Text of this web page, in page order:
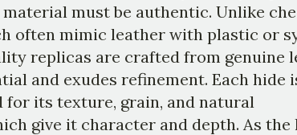
material must be authentic. Unlike
often mimic leather with plastic or
replicas are crafted from genuine
and exudes refinement. Each hide
for its texture, grain, and natural
give it character and depth. As the